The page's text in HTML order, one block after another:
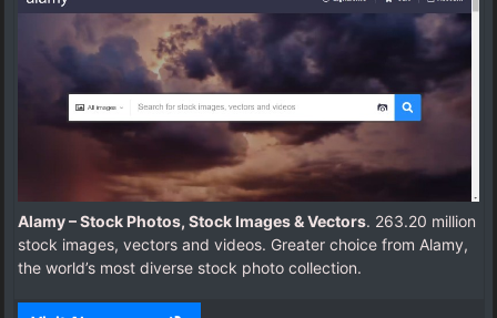
Alamy – Stock Photos, Stock Images & Vectors. 263.20 million
stock images, vectors and videos. Greater choice from Alamy,
the world’s most diverse stock photo collection.